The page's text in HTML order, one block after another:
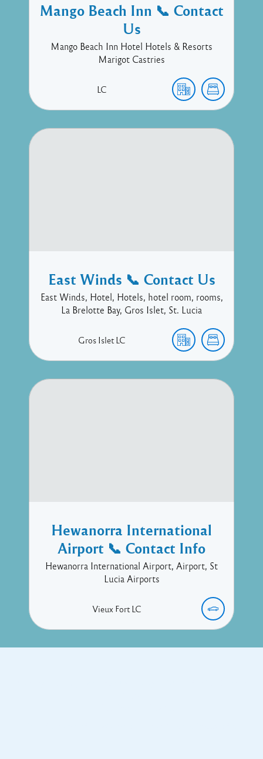
Mango Beach Inn 📞 Contact
Us
Mango Beach Inn Hotel Hotels & Resorts
Marigot Castries
LC
East Winds 📞 Contact Us
East Winds, Hotel, Hotels, hotel room, rooms,
La Brelotte Bay, Gros Islet, St. Lucia
Gros IsletLC
Hewanorra International
Airport 📞 Contact Info
Hewanorra International Airport, Airport, St
Lucia Airports
Vieux Fort LC